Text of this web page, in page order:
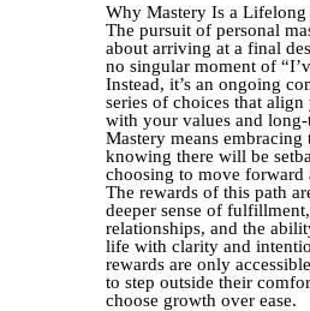
Why Mastery Is a Lifelong
The pursuit of personal
about arriving at a final
no singular moment of
Instead, it’s an ongoing
series of choices that
with your values and long-
Mastery means embracing
knowing there will be
choosing to move forward
The rewards of this path
deeper sense of
relationships, and the
life with clarity and
rewards are only
to step outside their
choose growth over ease.